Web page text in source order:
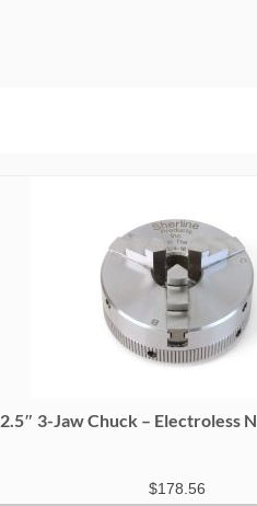
2.5″ 3-Jaw Chuck – Electroless
$178.56